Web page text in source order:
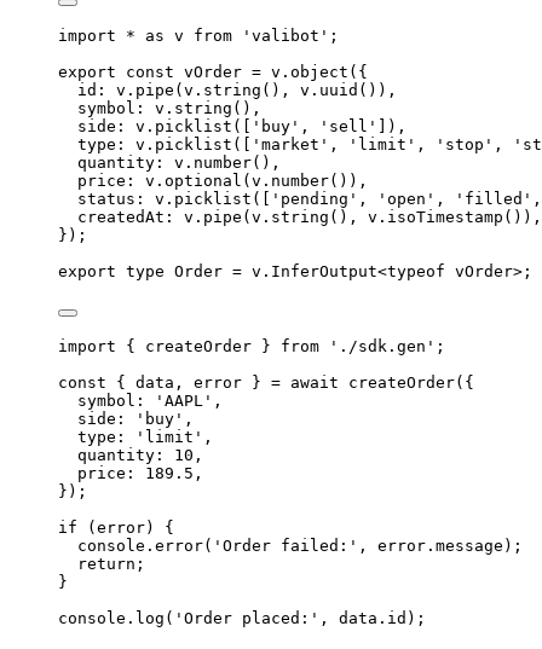
import * as v from ' valibot ' ;
export
const vOrder = v . object ( {
id : v . pipe ( v . string () , v . uuid ()) ,
symbol : v . string () ,
side : v . picklist ([ ' buy ' , ' sell ' ]) ,
type : v . picklist ([ ' market ' , ' limit ' , ' stop ' , '
quantity : v . number() ,
price : v . optional ( v . number()) ,
status : v . picklist ([ ' pending ' , ' open ' , ' filled ' ,
createdAt : v . pipe ( v . string () , v . isoTimestamp ()) ,
} ) ;
export type Order = v . InferOutput<typeof vOrder>;
import { createOrder } from ' ./sdk.gen ' ;
const
{ data , error } = await createOrder( {
symbol : ' AAPL ' ,
side : ' buy ' ,
type : ' limit ' ,
quantity : 10 ,
price : 189.5 ,
} ) ;
if (error) {
console . error( ' Order failed: ' , error . message ) ;
return ;
}
console . log ( ' Order placed: ' , data . id ) ;